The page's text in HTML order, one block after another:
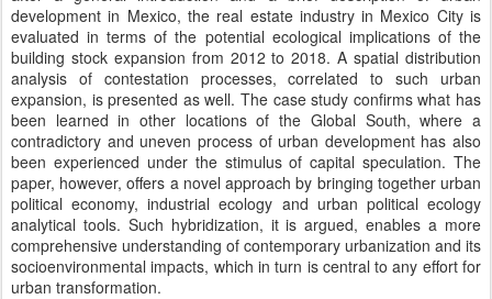
development in Mexico, the real estate industry in Mexico City is
evaluated in terms of the potential ecological implications of the
building stock expansion from 2012 to 2018. A spatial distribution
analysis of contestation processes, correlated to such urban
expansion, is presented as well. The case study confirms what has
been learned in other locations of the Global South, where a
contradictory and uneven process of urban development has also
been experienced under the stimulus of capital speculation. The
paper, however, offers a novel approach by bringing together urban
political economy, industrial ecology and urban political ecology
analytical tools. Such hybridization, it is argued, enables a more
comprehensive understanding of contemporary urbanization and its
socioenvironmental impacts, which in turn is central to any effort for
urban transformation.